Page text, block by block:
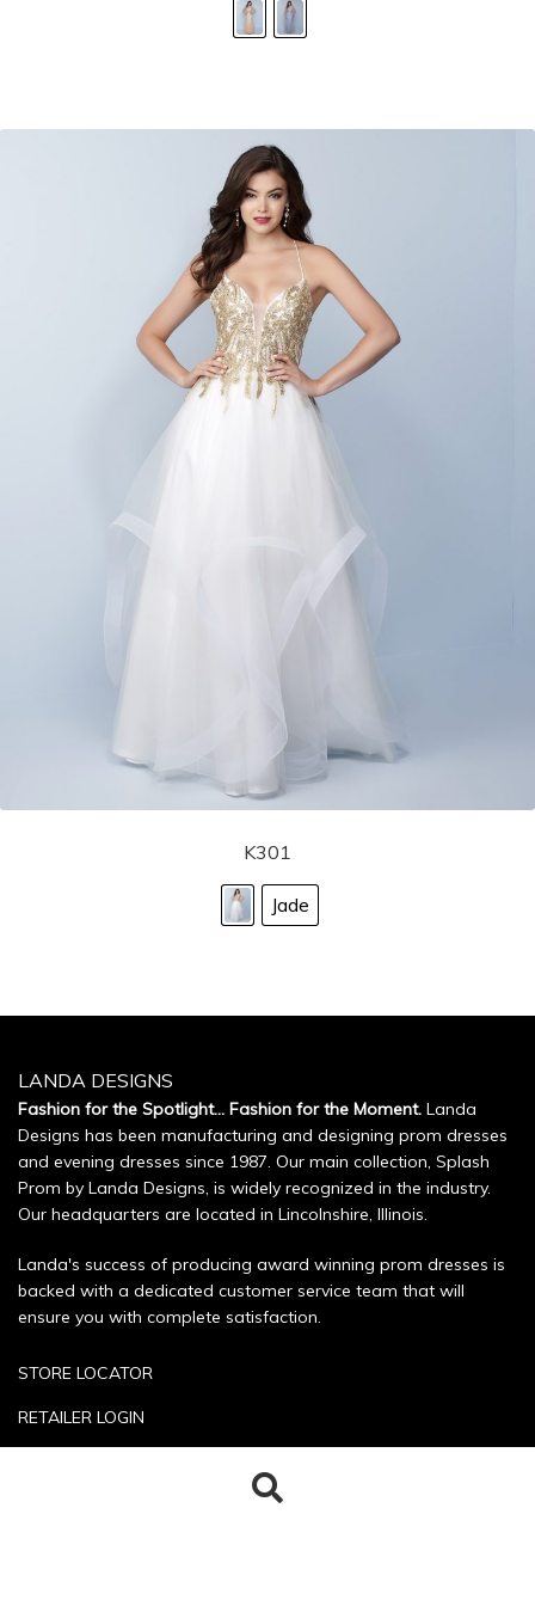
K301
Jade
LANDA DESIGNS
Fashion for the Spotlight... Fashion for the Moment. Landa
Designs has been manufacturing and designing prom dresses
and evening dresses since 1987. Our main collection, Splash
Prom by Landa Designs, is widely recognized in the industry.
Our headquarters are located in Lincolnshire, Illinois.
Landa's success of producing award winning prom dresses is
backed with a dedicated customer service team that will
ensure you with complete satisfaction.
STORE LOCATOR
RETAILER LOGIN